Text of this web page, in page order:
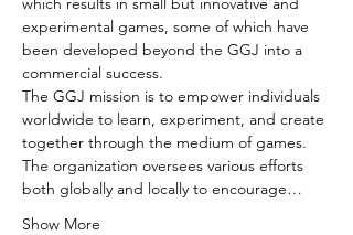
experimental games, some of which have
been developed beyond the GGJ into a
commercial success.
The GGJ mission is to empower individuals
worldwide to learn, experiment, and create
together through the medium of games.
The organization oversees various efforts
both globally and locally to encourage…
Show More